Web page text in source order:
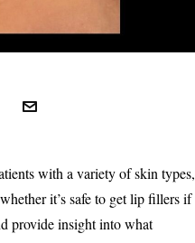
with a variety of skin types,
it’s safe to get lip fillers if
provide insight into what